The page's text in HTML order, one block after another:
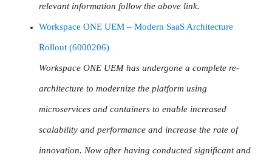
relevant information follow the above link.
Workspace ONE UEM – Modern SaaS Architecture
Rollout (6000206)
Workspace ONE UEM has undergone a complete re-
architecture to modernize the platform using
microservices and containers to enable increased
scalability and performance and increase the rate of
innovation. Now after having conducted significant and